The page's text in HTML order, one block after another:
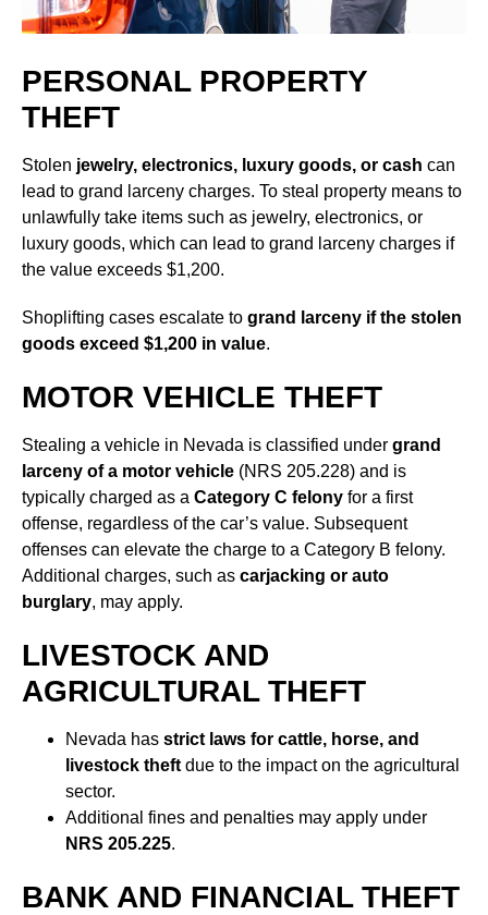
PERSONAL PROPERTY
THEFT
Stolen jewelry, electronics, luxury goods, or cash can
lead to grand larceny charges. To steal property means to
unlawfully take items such as jewelry, electronics, or
luxury goods, which can lead to grand larceny charges if
the value exceeds $1,200.
Shoplifting cases escalate to grand larceny if the stolen
goods exceed $1,200 in value.
MOTOR VEHICLE THEFT
Stealing a vehicle in Nevada is classified under grand
larceny of a motor vehicle (NRS 205.228) and is
typically charged as a Category C felony for a first
offense, regardless of the car’s value. Subsequent
offenses can elevate the charge to a Category B felony.
Additional charges, such as carjacking or auto
burglary, may apply.
LIVESTOCK AND
AGRICULTURAL THEFT
Nevada has strict laws for cattle, horse, and
livestock theft due to the impact on the agricultural
sector.
Additional fines and penalties may apply under
NRS 205.225.
BANK AND FINANCIAL THEFT